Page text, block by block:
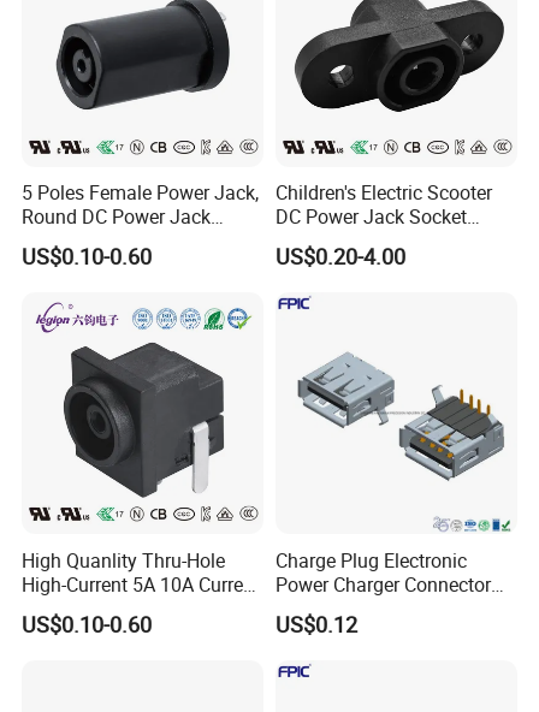
5 Poles Female Power Jack,
Round DC Power Jack
Socket
US$0.10-0.60
Children's Electric Scooter
DC Power Jack Socket
Connector Rt-C31
US$0.20-4.00
High Quanlity Thru-Hole
High-Current 5A 10A Current
DC Jack AC DC Connector
DC Power Jack
US$0.10-0.60
Charge Plug Electronic
Power Charger Connector
USB Charger Jack Adapter
US$0.12